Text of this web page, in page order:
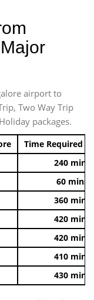
airport to
Two Way Trip
packages.
Time Required
240 mins
60 mins
360 mins
420 mins
420 mins
410 mins
430 mins